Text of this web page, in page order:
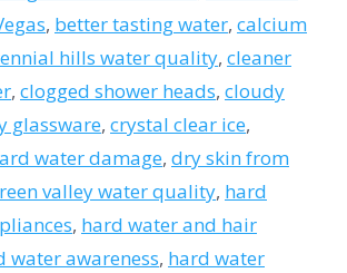
, better tasting water, calcium
hills water quality, cleaner
, clogged shower heads, cloudy
glassware, crystal clear ice,
water damage, dry skin from
valley water quality, hard
, hard water and hair
water awareness, hard water